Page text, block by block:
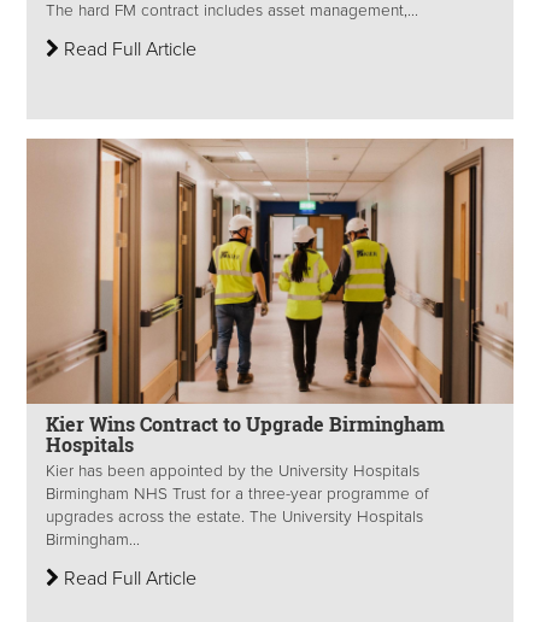
The hard FM contract includes asset management,...
Read Full Article
Kier Wins Contract to Upgrade Birmingham
Hospitals
Kier has been appointed by the University Hospitals
Birmingham NHS Trust for a three-year programme of
upgrades across the estate. The University Hospitals
Birmingham...
Read Full Article